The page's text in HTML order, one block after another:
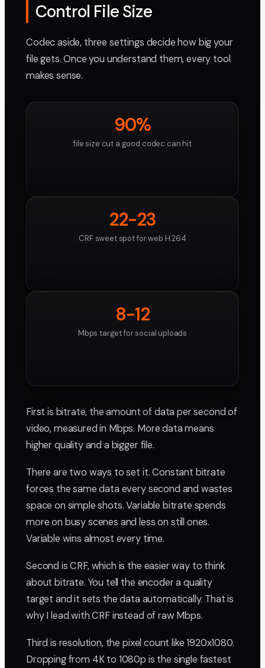
Control File Size
Codec aside, three settings decide how big your
file gets. Once you understand them, every tool
makes sense.
90%
file size cut a good codec can hit
22-23
CRF sweet spot for web H.264
8-12
Mbps target for social uploads
First is bitrate, the amount of data per second of
video, measured in Mbps. More data means
higher quality and a bigger file.
There are two ways to set it. Constant bitrate
forces the same data every second and wastes
space on simple shots. Variable bitrate spends
more on busy scenes and less on still ones.
Variable wins almost every time.
Second is CRF, which is the easier way to think
about bitrate. You tell the encoder a quality
target and it sets the data automatically. That is
why I lead with CRF instead of raw Mbps.
Third is resolution, the pixel count like 1920x1080.
Dropping from 4K to 1080p is the single fastest